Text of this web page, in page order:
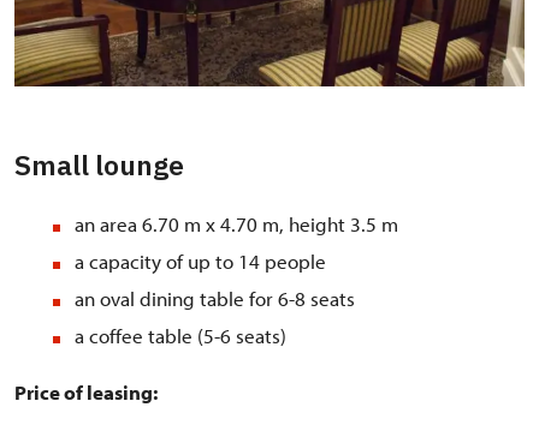
Small lounge
an area 6.70 m x 4.70 m, height 3.5 m
a capacity of up to 14 people
an oval dining table for 6-8 seats
a coffee table (5-6 seats)
Price of leasing: